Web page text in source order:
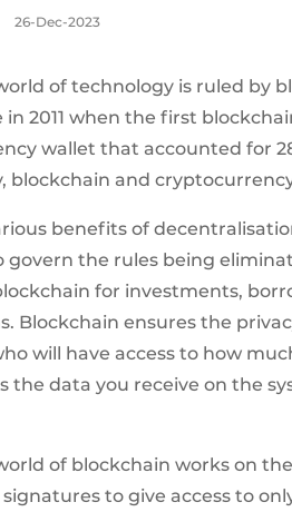
26-Dec-2023
of technology is ruled by
in 2011 when the first
wallet that accounted for
blockchain and
benefits of
govern the rules being
for investments,
Blockchain ensures the
will have access to how
the data you receive on the
of blockchain works on
to give access to